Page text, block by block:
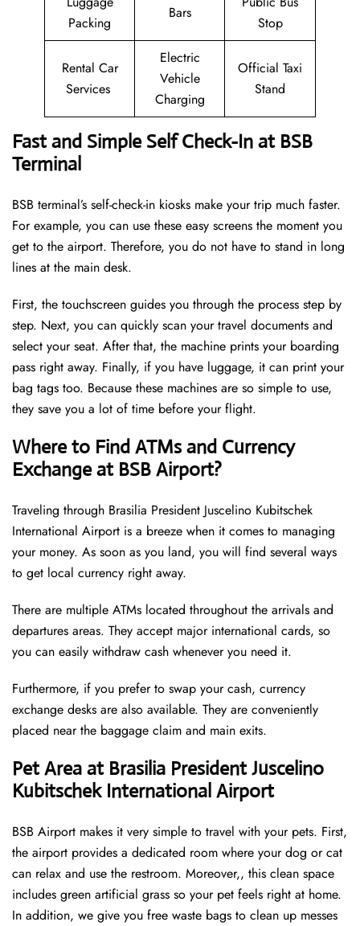
Packing
Bars
Stop
Rental Car
Services
Electric
Vehicle
Charging
Official Taxi
Stand
Fast and Simple Self Check-In at BSB
Terminal
BSB terminal’s self-check-in kiosks make your trip much faster.
For example, you can use these easy screens the moment you
get to the airport. Therefore, you do not have to stand in long
lines at the main desk.
First, the touchscreen guides you through the process step by
step. Next, you can quickly scan your travel documents and
select your seat. After that, the machine prints your boarding
pass right away. Finally, if you have luggage, it can print your
bag tags too. Because these machines are so simple to use,
they save you a lot of time before your flight.
Where to Find ATMs and Currency
Exchange at BSB Airport?
Traveling through Brasilia President Juscelino Kubitschek
International Airport is a breeze when it comes to managing
your money. As soon as you land, you will find several ways
to get local currency right away.
There are multiple ATMs located throughout the arrivals and
departures areas. They accept major international cards, so
you can easily withdraw cash whenever you need it.
Furthermore, if you prefer to swap your cash, currency
exchange desks are also available. They are conveniently
placed near the baggage claim and main exits.
Pet Area at Brasilia President Juscelino
Kubitschek International Airport
BSB Airport makes it very simple to travel with your pets. First,
the airport provides a dedicated room where your dog or cat
can relax and use the restroom. Moreover,, this clean space
includes green artificial grass so your pet feels right at home.
In addition, we give you free waste bags to clean up messes